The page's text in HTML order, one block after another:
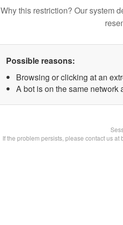
Why this restriction? Our system
Possible reasons:
Browsing or clicking at an
A bot is on the same network
If the problem persists, please contact us